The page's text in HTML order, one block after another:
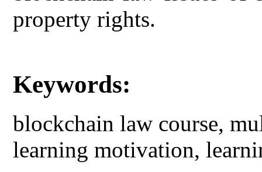
property rights.
Keywords:
blockchain law course,
learning motivation,